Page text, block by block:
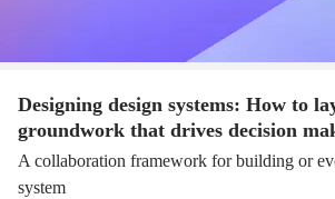
Designing design systems: How to
groundwork that drives decision
A collaboration framework for building or
system